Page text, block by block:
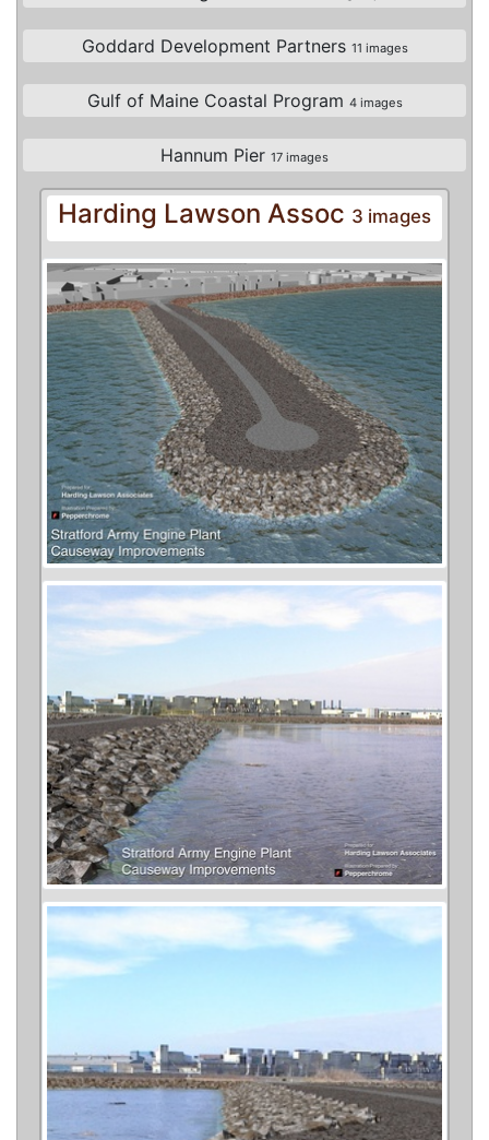
Goddard Development Partners 11 images
Gulf of Maine Coastal Program 4 images
Hannum Pier 17 images
Harding Lawson Assoc 3 images